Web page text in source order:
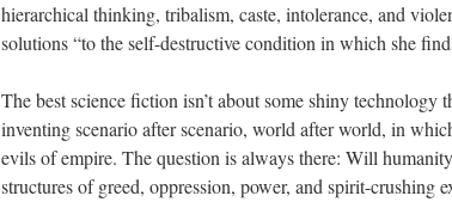
hierarchical thinking, tribalism, caste, intolerance, and
solutions “to the self-destructive condition in which she
The best science fiction isn’t about some shiny technology
inventing scenario after scenario, world after world, in
evils of empire. The question is always there: Will
structures of greed, oppression, power, and spirit-crushing